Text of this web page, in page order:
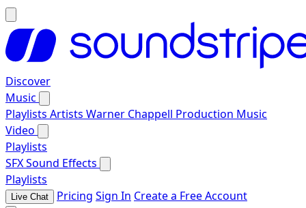
Discover
Music
Playlists Artists Warner Chappell Production Music
Video
Playlists
SFXSound Effects
Playlists
Live Chat Pricing Sign In Create a Free Account